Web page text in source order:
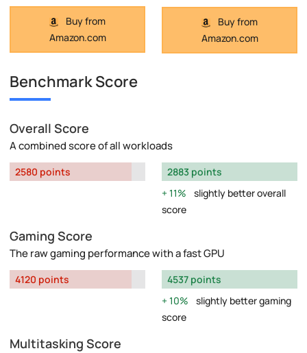
Buy from
Amazon.com
Buy from
Amazon.com
Benchmark Score
Overall Score
A combined score of all workloads
2580 points
2883 points
11%
slightly better overall
score
Gaming Score
The raw gaming performance with a fast GPU
4120 points
4537 points
10%
slightly better gaming
score
Multitasking Score